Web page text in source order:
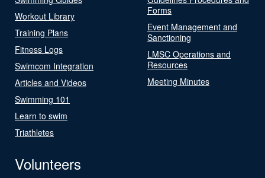
Workout Library
Training Plans
Fitness Logs
Swimcom Integration
Articles and Videos
Swimming 101
Learn to swim
Triathletes
Forms
Event Management and
Sanctioning
LMSC Operations and
Resources
Meeting Minutes
Volunteers